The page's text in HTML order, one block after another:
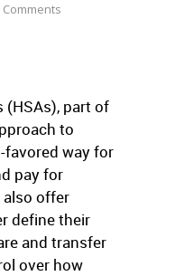
Comments
(HSAs), part of
to
favored way for
pay for
also offer
define their
and transfer
over how